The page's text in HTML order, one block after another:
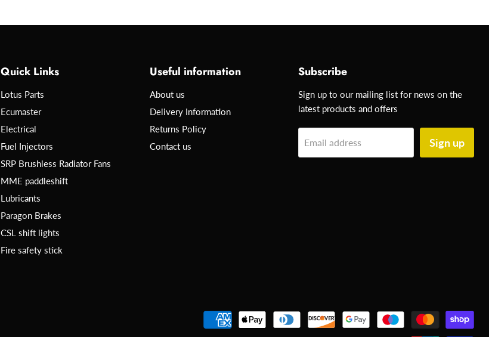
Quick Links
Lotus Parts
Ecumaster
Electrical
Fuel Injectors
SRP Brushless Radiator Fans
MME paddleshift
Lubricants
Paragon Brakes
CSL shift lights
Fire safety stick
Useful information
About us
Delivery Information
Returns Policy
Contact us
Subscribe
Sign up to our mailing list for news on the
latest products and offers
Email address Sign up